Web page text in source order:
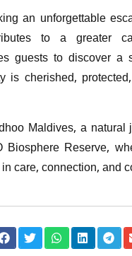
an unforgettable
to a greater
guests to discover a
is cherished,
Maldives, a
Biosphere Reserve,
care, connection, and